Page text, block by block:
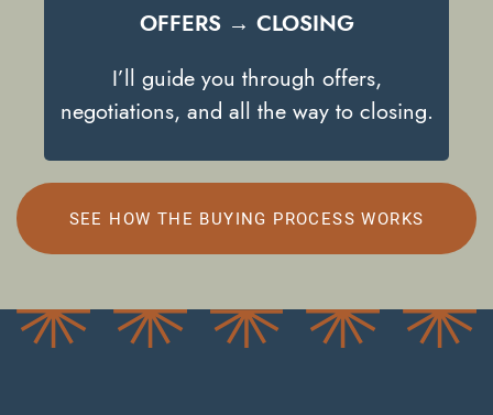
OFFERS → CLOSING
I’ll guide you through offers,
negotiations, and all the way to closing.
SEE HOW THE BUYING PROCESS WORKS